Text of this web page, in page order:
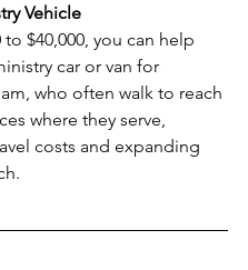
Vehicle
to $40,000, you can help
car or van for
who often walk to reach
where they serve,
costs and expanding